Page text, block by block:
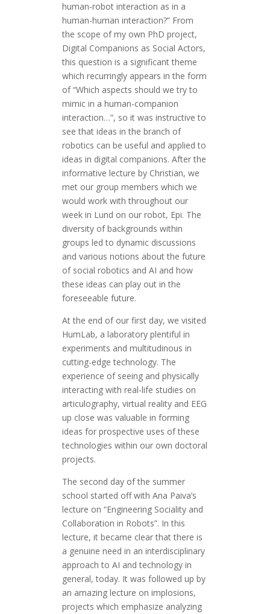
human-robot interaction as in a
human-human interaction?” From
the scope of my own PhD project,
Digital Companions as Social Actors,
this question is a significant theme
which recurringly appears in the form
of “Which aspects should we try to
mimic in a human-companion
interaction…”, so it was instructive to
see that ideas in the branch of
robotics can be useful and applied to
ideas in digital companions. After the
informative lecture by Christian, we
met our group members which we
would work with throughout our
week in Lund on our robot, Epi. The
diversity of backgrounds within
groups led to dynamic discussions
and various notions about the future
of social robotics and AI and how
these ideas can play out in the
foreseeable future.
At the end of our first day, we visited
HumLab, a laboratory plentiful in
experiments and multitudinous in
cutting-edge technology. The
experience of seeing and physically
interacting with real-life studies on
articulography, virtual reality and EEG
up close was valuable in forming
ideas for prospective uses of these
technologies within our own doctoral
projects.
The second day of the summer
school started off with Ana Paiva’s
lecture on “Engineering Sociality and
Collaboration in Robots”. In this
lecture, it became clear that there is
a genuine need in an interdisciplinary
approach to AI and technology in
general, today. It was followed up by
an amazing lecture on implosions,
projects which emphasize analyzing